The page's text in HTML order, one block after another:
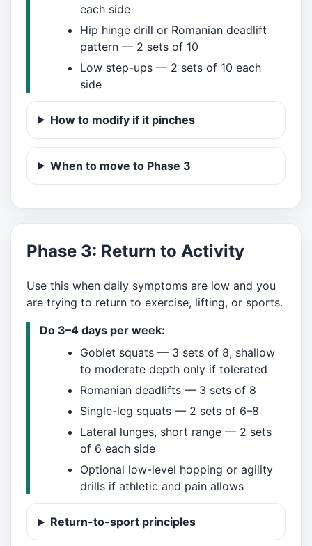
each side
Hip hinge drill or Romanian deadlift
pattern — 2 sets of 10
Low step-ups — 2 sets of 10 each
side
How to modify if it pinches
When to move to Phase 3
Phase 3: Return to Activity
Use this when daily symptoms are low and you
are trying to return to exercise, lifting, or sports.
Do 3–4 days per week:
Goblet squats — 3 sets of 8, shallow
to moderate depth only if tolerated
Romanian deadlifts — 3 sets of 8
Single-leg squats — 2 sets of 6–8
Lateral lunges, short range — 2 sets
of 6 each side
Optional low-level hopping or agility
drills if athletic and pain allows
Return-to-sport principles